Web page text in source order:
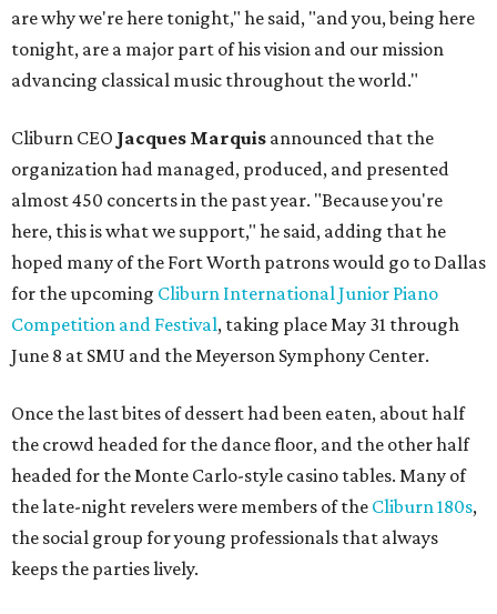
are why we're here tonight," he said, "and you, being here
tonight, are a major part of his vision and our mission
advancing classical music throughout the world."
Cliburn CEO Jacques Marquis announced that the
organization had managed, produced, and presented
almost 450 concerts in the past year. "Because you're
here, this is what we support," he said, adding that he
hoped many of the Fort Worth patrons would go to Dallas
for the upcoming Cliburn International Junior Piano
Competition and Festival, taking place May 31 through
June 8 at SMU and the Meyerson Symphony Center.
Once the last bites of dessert had been eaten, about half
the crowd headed for the dance floor, and the other half
headed for the Monte Carlo-style casino tables. Many of
the late-night revelers were members of the Cliburn 180s,
the social group for young professionals that always
keeps the parties lively.